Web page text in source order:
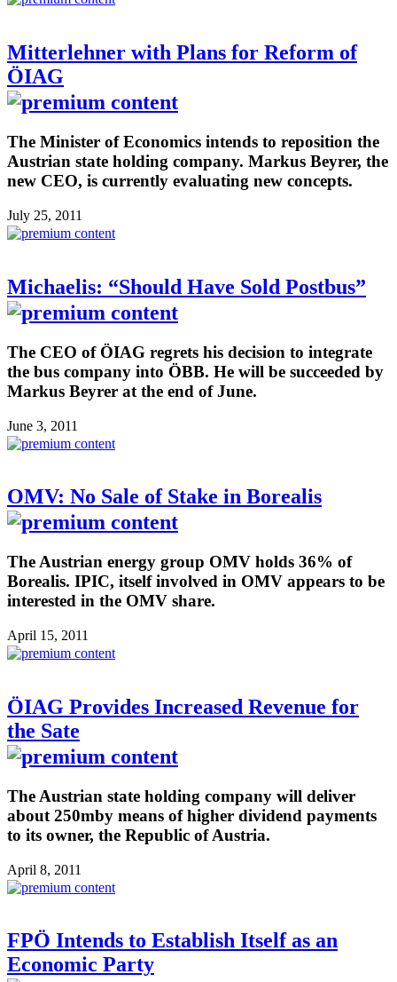
Mitterlehner with Plans for Reform of
ÖIAG
The Minister of Economics intends to reposition the
Austrian state holding company. Markus Beyrer, the
new CEO, is currently evaluating new concepts.
July 25, 2011
Michaelis: “Should Have Sold Postbus”
The CEO of ÖIAG regrets his decision to integrate
the bus company into ÖBB. He will be succeeded by
Markus Beyrer at the end of June.
June 3, 2011
OMV: No Sale of Stake in Borealis
The Austrian energy group OMV holds 36% of
Borealis. IPIC, itself involved in OMV appears to be
interested in the OMV share.
April 15, 2011
ÖIAG Provides Increased Revenue for
the Sate
The Austrian state holding company will deliver
about 250mby means of higher dividend payments
to its owner, the Republic of Austria.
April 8, 2011
FPÖ Intends to Establish Itself as an
Economic Party